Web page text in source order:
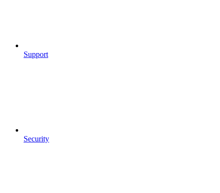
Support
Security